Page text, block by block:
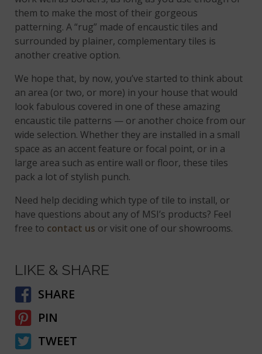
them to make the most of their gorgeous
patterning. A “rug” made of encaustic tiles and
surrounded by plainer, complementary tiles is
another creative option.
We hope that, by now, you’ve started to think about
an area (or two, or more) in your house that would
look fabulous covered in one of these amazing
encaustic tile patterns — or another choice from our
wide selection. Whether they are installed in a small
space as an accent feature or focal point, or in a
large area such as entire wall or floor, these tiles
pack a lot of stylish punch.
Need help deciding which type of tile to install, or
have questions about any of MSI’s products? Feel
free to contact us or visit one of our showrooms.
LIKE & SHARE
SHARE
PIN
TWEET